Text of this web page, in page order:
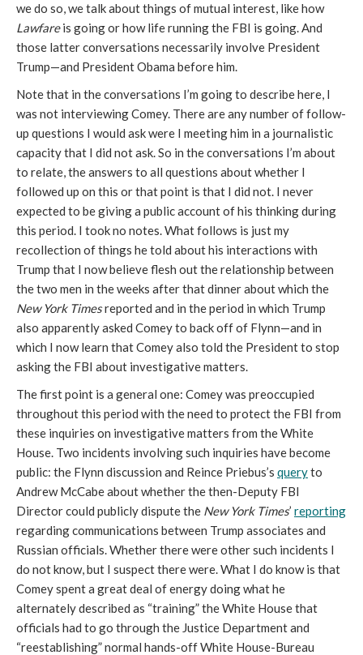
we do so, we talk about things of mutual interest, like how
Lawfareis going or how life running the FBI is going. And
those latter conversations necessarily involve President
Trump—and President Obama before him.
Note that in the conversations I’m going to describe here, I
was not interviewing Comey. There are any number of follow-
up questions I would ask were I meeting him in a journalistic
capacity that I did not ask. So in the conversations I’m about
to relate, the answers to all questions about whether I
followed up on this or that point is that I did not. I never
expected to be giving a public account of his thinking during
this period. I took no notes. What follows is just my
recollection of things he told about his interactions with
Trump that I now believe flesh out the relationship between
the two men in the weeks after that dinner about which the
New York Timesreported and in the period in which Trump
also apparently asked Comey to back off of Flynn—and in
which I now learn that Comey also told the President to stop
asking the FBI about investigative matters.
The first point is a general one: Comey was preoccupied
throughout this period with the need to protect the FBI from
these inquiries on investigative matters from the White
House. Two incidents involving such inquiries have become
public: the Flynn discussion and Reince Priebus’s queryto
Andrew McCabe about whether the then-Deputy FBI
Director could publicly dispute the New York Times’ reporting
regarding communications between Trump associates and
Russian officials. Whether there were other such incidents I
do not know, but I suspect there were. What I do know is that
Comey spent a great deal of energy doing what he
alternately described as “training” the White House that
officials had to go through the Justice Department and
“reestablishing” normal hands-off White House-Bureau